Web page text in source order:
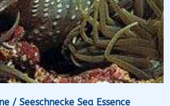
/ Seeschnecke Sea Essence